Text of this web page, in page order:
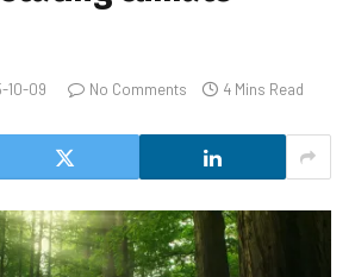
10-09 No Comments 4 Mins Read